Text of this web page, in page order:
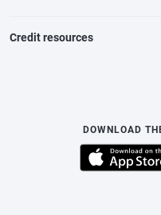
Credit resources
DOWNLOAD